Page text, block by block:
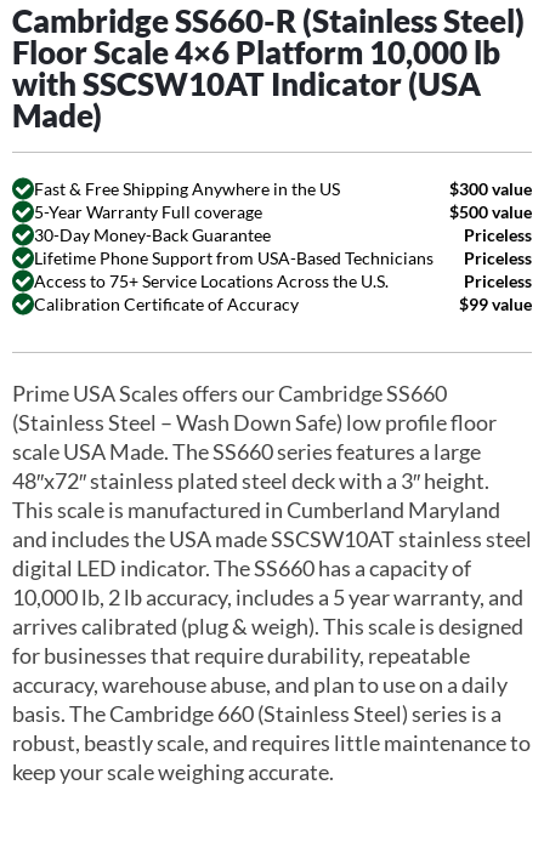
Cambridge SS660-R (Stainless Steel)
Floor Scale 4×6 Platform 10,000 lb
with SSCSW10AT Indicator (USA
Made)
Fast & Free Shipping Anywhere in the US
$300 value
5-Year Warranty Full coverage
$500 value
30-Day Money-Back Guarantee
Priceless
Lifetime Phone Support from USA-Based Technicians
Priceless
Access to 75+ Service Locations Across the U.S.
Priceless
Calibration Certificate of Accuracy
$99 value
Prime USA Scales offers our Cambridge SS660
(Stainless Steel – Wash Down Safe) low profile floor
scale USA Made. The SS660 series features a large
48″x72″ stainless plated steel deck with a 3″ height.
This scale is manufactured in Cumberland Maryland
and includes the USA made SSCSW10AT stainless steel
digital LED indicator. The SS660 has a capacity of
10,000 lb, 2 lb accuracy, includes a 5 year warranty, and
arrives calibrated (plug & weigh). This scale is designed
for businesses that require durability, repeatable
accuracy, warehouse abuse, and plan to use on a daily
basis. The Cambridge 660 (Stainless Steel) series is a
robust, beastly scale, and requires little maintenance to
keep your scale weighing accurate.